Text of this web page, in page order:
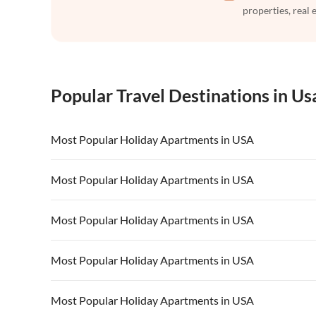
properties, real
Popular Travel Destinations in
Most Popular Holiday Apartments in USA
Vacation Apartments in USA
Vacation Apartments in California Vacation
Most Popular Holiday Apartments in USA
Vacation Apartments in USA
Vacation Apartments in California Vacation
Most Popular Holiday Apartments in USA
Vacation Apartments in USA
Vacation Apartments in California Vacation
Most Popular Holiday Apartments in USA
Vacation Apartments in USA
Most Popular Holiday Apartments in USA